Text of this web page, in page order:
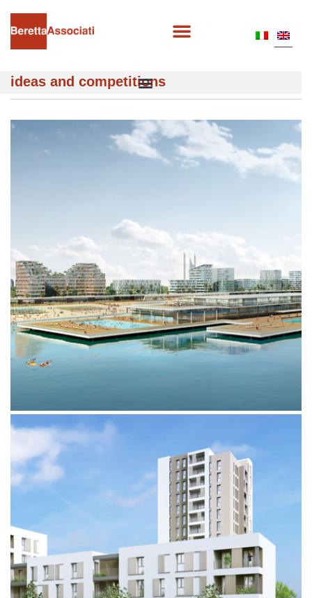
ideas and competitions
MARINA DI JINSHAN
PROGETTO 10.000